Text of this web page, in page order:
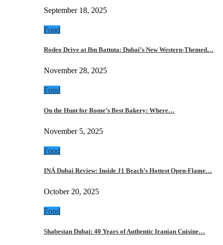
September 18, 2025
Food
Rodeo Drive at Ibn Battuta: Dubai’s New Western-Themed…
November 28, 2025
Food
On the Hunt for Rome’s Best Bakery: Where…
November 5, 2025
Food
INÁ Dubai Review: Inside J1 Beach’s Hottest Open-Flame…
October 20, 2025
Food
Shabestan Dubai: 40 Years of Authentic Iranian Cuisine…